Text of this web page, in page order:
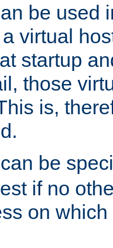
be used
virtual
startup
those
is,
be
if no
on